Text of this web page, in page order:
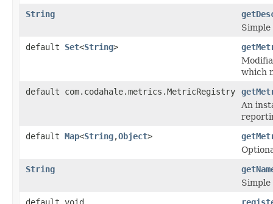
String
default Set<String>
which
default com.codahale.metrics.MetricRegistry
An
default Map<String,Object>
String
Simple
default void